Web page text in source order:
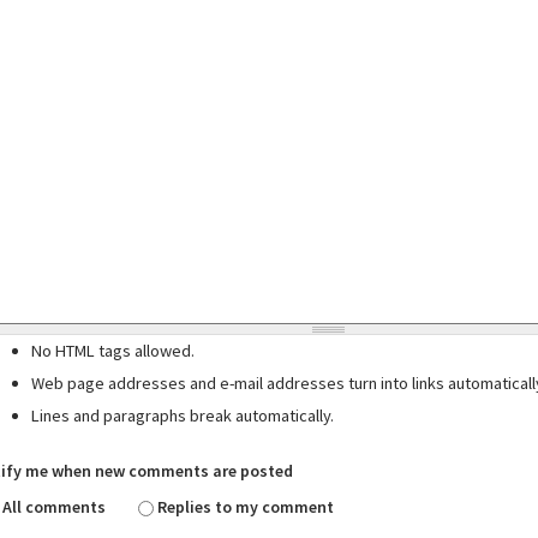
No HTML tags allowed.
Web page addresses and e-mail addresses turn into links
Lines and paragraphs break automatically.
me when new comments are posted
All comments
Replies to my comment